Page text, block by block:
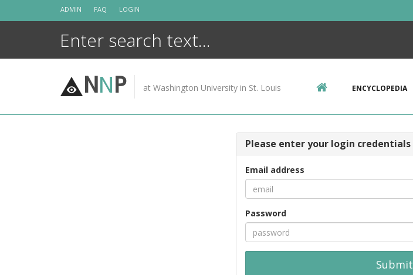
ADMIN FAQ LOGIN
NNP at Washington University in St. Louis ENCYCLOPEDIA
Please enter your login credentials
Email address
Password
Submit